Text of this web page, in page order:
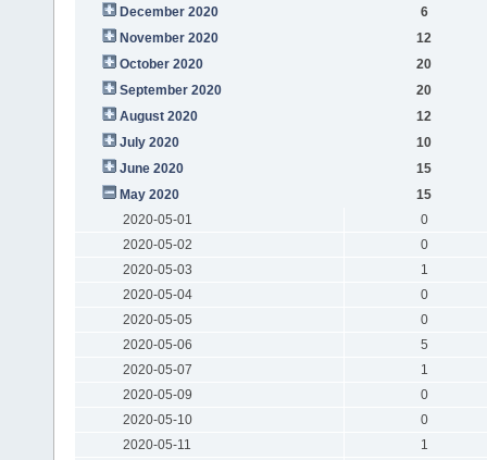
December 2020
6
November 2020
12
October 2020
20
September 2020
20
August 2020
12
July 2020
10
June 2020
15
May 2020
15
2020-05-01
0
2020-05-02
0
2020-05-03
1
2020-05-04
0
2020-05-05
0
2020-05-06
5
2020-05-07
1
2020-05-09
0
2020-05-10
0
2020-05-11
1